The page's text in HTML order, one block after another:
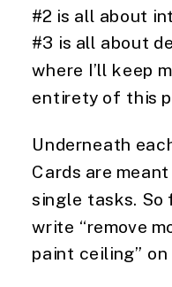
#2 is all about
#3 is all about
where I’ll keep
entirety of this
Underneath
Cards are
single tasks. So
write “remove
paint ceiling”